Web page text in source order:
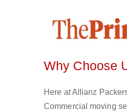
Why Choose
Here at Allianz
Commercial moving